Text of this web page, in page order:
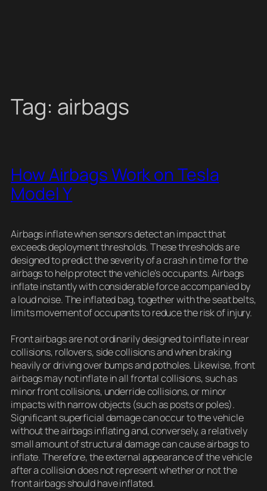
Tag: airbags
How Airbags Work on Tesla
Model Y
Airbags inflate when sensors detect an impact that
exceeds deployment thresholds. These thresholds are
designed to predict the severity of a crash in time for the
airbags to help protect the vehicle’s occupants. Airbags
inflate instantly with considerable force accompanied by
a loud noise. The inflated bag, together with the seat belts,
limits movement of occupants to reduce the risk of injury.
Front airbags are not ordinarily designed to inflate in rear
collisions, rollovers, side collisions and when braking
heavily or driving over bumps and potholes. Likewise, front
airbags may not inflate in all frontal collisions, such as
minor front collisions, underride collisions, or minor
impacts with narrow objects (such as posts or poles).
Significant superficial damage can occur to the vehicle
without the airbags inflating and, conversely, a relatively
small amount of structural damage can cause airbags to
inflate. Therefore, the external appearance of the vehicle
after a collision does not represent whether or not the
front airbags should have inflated.